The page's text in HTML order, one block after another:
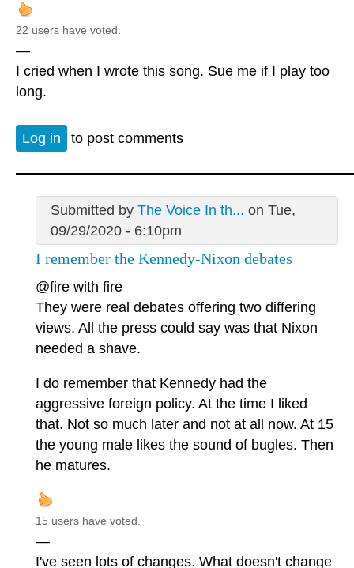
22 users have voted.
—
I cried when I wrote this song. Sue me if I play too
long.
Log in to post comments
Submitted by The Voice In th... on Tue,
09/29/2020 - 6:10pm
I remember the Kennedy-Nixon debates
@fire with fire
They were real debates offering two differing
views. All the press could say was that Nixon
needed a shave.
I do remember that Kennedy had the
aggressive foreign policy. At the time I liked
that. Not so much later and not at all now. At 15
the young male likes the sound of bugles. Then
he matures.
15 users have voted.
—
I've seen lots of changes. What doesn't change